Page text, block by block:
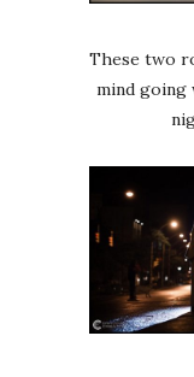
These two
mind